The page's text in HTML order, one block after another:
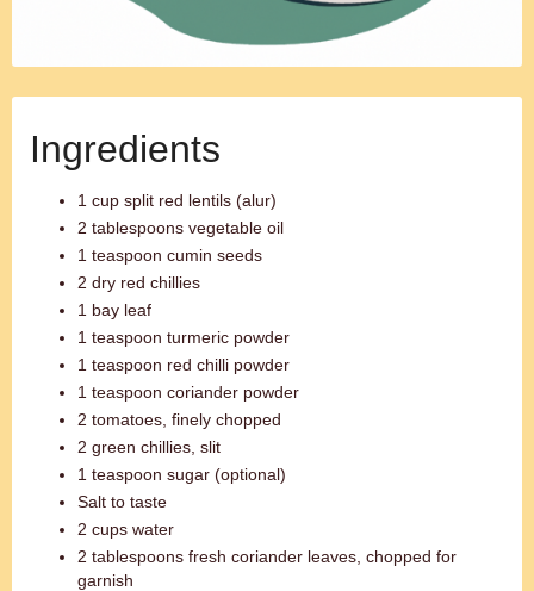
Ingredients
1 cup split red lentils (alur)
2 tablespoons vegetable oil
1 teaspoon cumin seeds
2 dry red chillies
1 bay leaf
1 teaspoon turmeric powder
1 teaspoon red chilli powder
1 teaspoon coriander powder
2 tomatoes, finely chopped
2 green chillies, slit
1 teaspoon sugar (optional)
Salt to taste
2 cups water
2 tablespoons fresh coriander leaves, chopped for
garnish